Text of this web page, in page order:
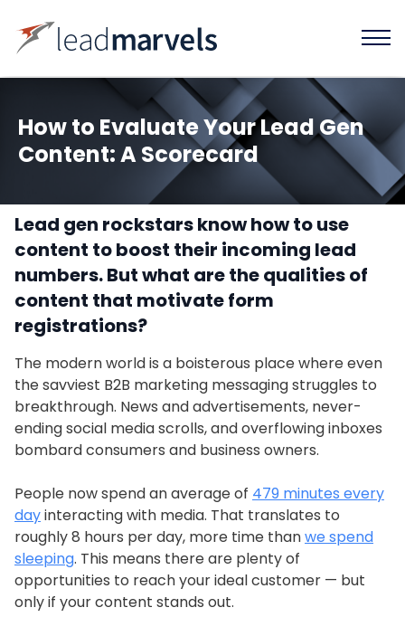
How to Evaluate Your Lead Gen
Content: A Scorecard
Lead gen rockstars know how to use
content to boost their incoming lead
numbers. But what are the qualities of
content that motivate form
registrations?
The modern world is a boisterous place where even
the savviest B2B marketing messaging struggles to
breakthrough. News and advertisements, never-
ending social media scrolls, and overflowing inboxes
bombard consumers and business owners.
People now spend an average of 479 minutes every
dayinteracting with media. That translates to
roughly 8 hours per day, more time thanwe spend
sleeping. This means there are plenty of
opportunities to reach your ideal customer — but
only if your content stands out.